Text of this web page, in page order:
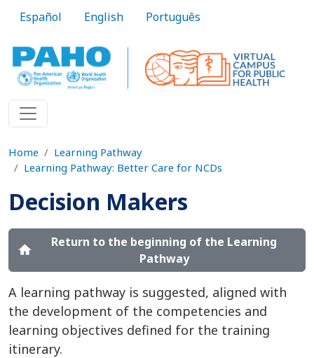
Español English Português
Home
Learning Pathway
Learning Pathway: Better Care for NCDs
Decision Makers
home
Return to the beginning of the Learning
Pathway
A learning pathway is suggested, aligned with
the development of the competencies and
learning objectives defined for the training
itinerary.